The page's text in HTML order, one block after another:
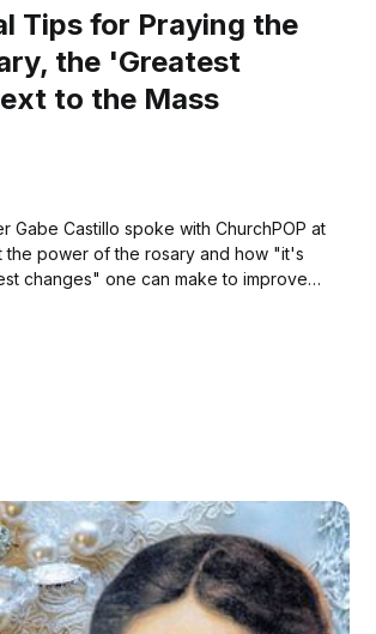
Tips for Praying the
the 'Greatest
to the Mass
Gabe Castillo spoke with ChurchPOP at
the power of the rosary and how "it's
changes" one can make to improve